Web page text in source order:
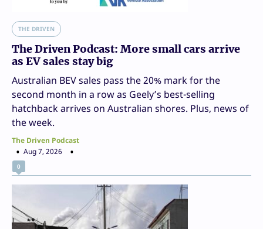
THE DRIVEN
The Driven Podcast: More small cars arrive
as EV sales stay big
Australian BEV sales pass the 20% mark for the
second month in a row as Geely’s best-selling
hatchback arrives on Australian shores. Plus, news of
the week.
The Driven Podcast
Aug 7, 2026
0